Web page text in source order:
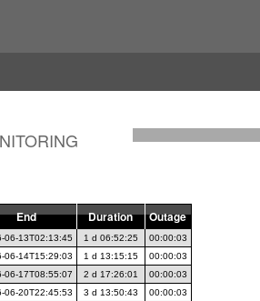
End Duration Outage
06-13T02:13:45 1 d 06:52:25
00:00:03
06-14T15:29:03 1 d 13:15:15
00:00:03
06-17T08:55:07 2 d 17:26:01
00:00:03
06-20T22:45:53 3 d 13:50:43
00:00:03